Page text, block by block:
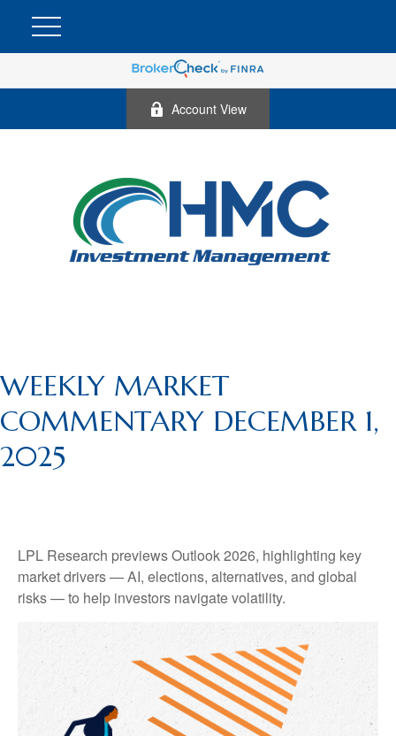
Account View
WEEKLY MARKET
COMMENTARY DECEMBER 1,
2025
LPL Research previews Outlook 2026, highlighting key
market drivers — AI, elections, alternatives, and global
risks — to help investors navigate volatility.